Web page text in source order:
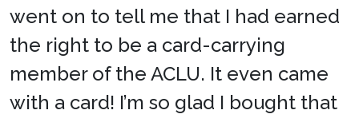
went on to tell me that I had earned
the right to be a card-carrying
member of the ACLU. It even came
with a card! I’m so glad I bought that